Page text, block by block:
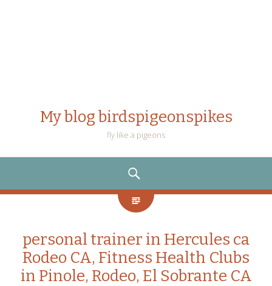
My blog birdspigeonspikes
fly like a pigeons
personal trainer in Hercules ca
Rodeo CA, Fitness Health Clubs
in Pinole, Rodeo, El Sobrante CA